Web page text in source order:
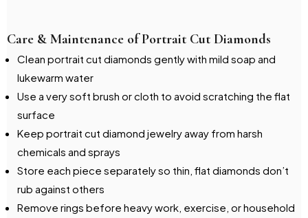
Care & Maintenance of Portrait Cut Diamonds
Clean portrait cut diamonds gently with mild soap and
lukewarm water
Use a very soft brush or cloth to avoid scratching the flat
surface
Keep portrait cut diamond jewelry away from harsh
chemicals and sprays
Store each piece separately so thin, flat diamonds don’t
rub against others
Remove rings before heavy work, exercise, or household